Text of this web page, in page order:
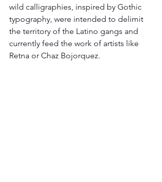
wild calligraphies, inspired by Gothic
typography, were intended to delimit
the territory of the Latino gangs and
currently feed the work of artists like
Retna or Chaz Bojorquez.